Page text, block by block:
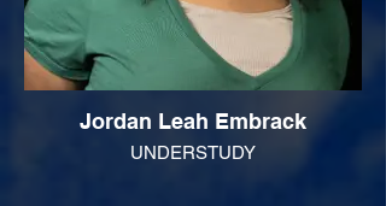
Jordan Leah Embrack
UNDERSTUDY